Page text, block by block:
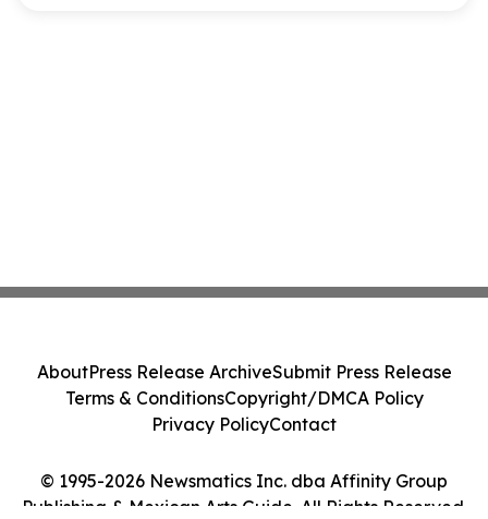
© 1995-2026 Newsmatics Inc. dba Affinity Group
Publishing & Mexican Arts Guide. All Rights Reserved.
AboutPress Release ArchiveSubmit Press Release
Terms & ConditionsCopyright/DMCA Policy
Privacy PolicyContact